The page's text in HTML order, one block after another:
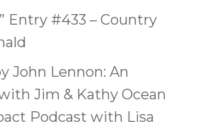
Entry #433 – Country
John Lennon: An
Jim & Kathy Ocean
Podcast with Lisa